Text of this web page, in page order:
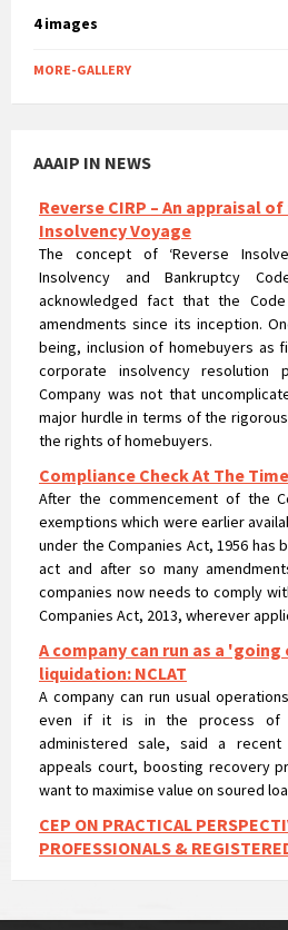
4 images
MORE-GALLERY
AAAIP IN NEWS
Reverse CIRP – An appraisal of
The concept of ‘Reverse
Insolvency and Bankruptcy
acknowledged fact that the
amendments since its inception.
being, inclusion of homebuyers as
corporate insolvency resolution
Company was not that
major hurdle in terms of the
the rights of homebuyers.
Compliance Check At The
exemptions which were earlier
under the Companies Act, 1956 has
act and after so many
companies now needs to comply
Companies Act, 2013, wherever
A company can run as a 'going
A company can run usual
even if it is in the process of
administered sale, said a
appeals court, boosting recovery
want to maximise value on soured
CEP ON PRACTICAL
VALUATIONS UNDER IBC
CEP ON PRACTICAL
PROFESSIONALS & REGISTERED